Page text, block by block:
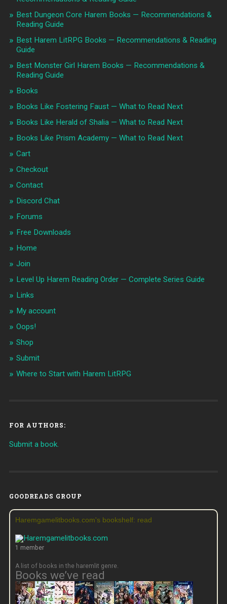
Best Dungeon Core Harem Books — Recommendations &
Reading Guide
Best Harem LitRPG Books — Recommendations & Reading
Guide
Best Monster Girl Harem Books — Recommendations &
Reading Guide
Books
Books Like Fostering Faust — What to Read Next
Books Like Herald of Shalia — What to Read Next
Books Like Prism Academy — What to Read Next
Cart
Checkout
Contact
Discord Chat
Forums
Free Downloads
Home
Join
Level Up Harem Reading Order — Complete Series Guide
Links
My account
Oops!
Shop
Submit
Where to Start with Harem LitRPG
FOR AUTHORS:
Submit a book.
GOODREADS GROUP
Haremgamelitbooks.com's bookshelf: read
1 member
A list of books in the haremlit genre.
Books we’ve read